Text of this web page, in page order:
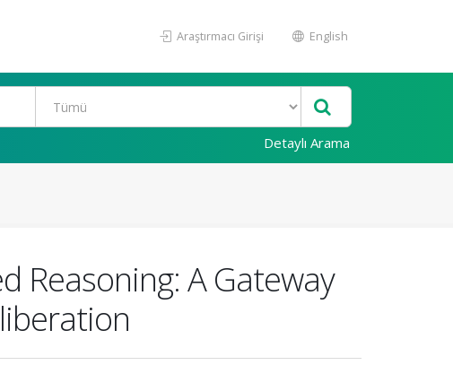
Araştırmacı Girişi English
Detaylı Arama
Reasoning: A Gateway